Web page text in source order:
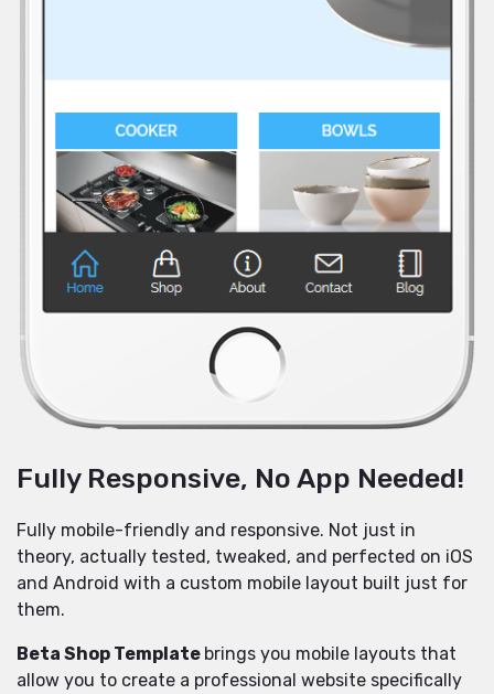
Fully Responsive, No App Needed!
Fully mobile-friendly and responsive. Not just in
theory, actually tested, tweaked, and perfected on iOS
and Android with a custom mobile layout built just for
them.
Beta Shop Template brings you mobile layouts that
allow you to create a professional website specifically